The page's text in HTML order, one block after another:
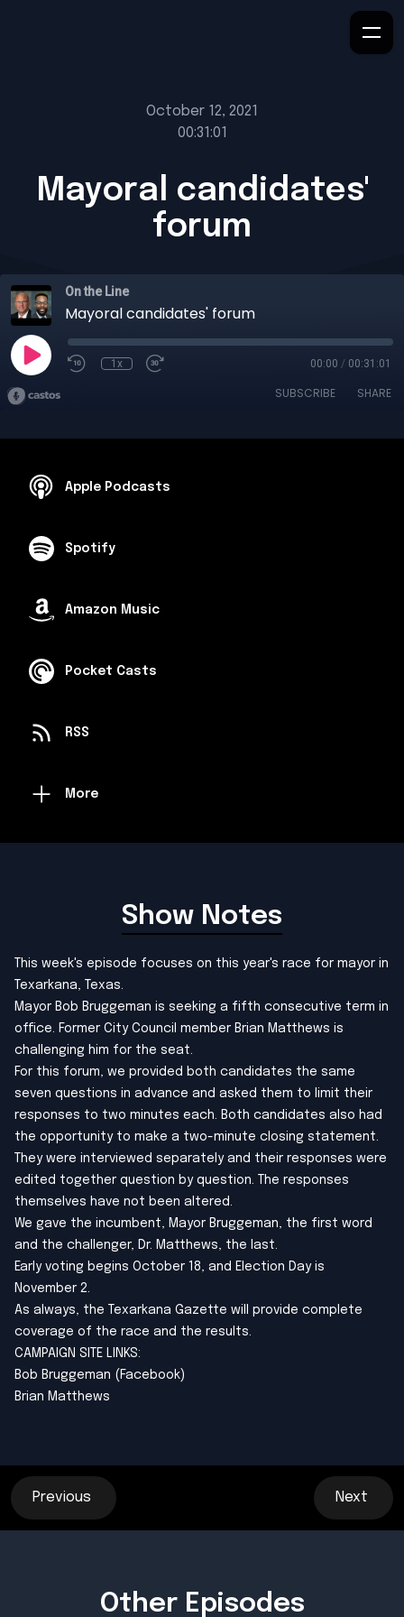
October 12, 2021
00:31:01
Mayoral candidates'
forum
On the Line
Mayoral candidates' forum
1x 00:00 / 00:31:01
SUBSCRIBE SHARE
Apple Podcasts
Spotify
Amazon Music
Pocket Casts
RSS
More
Show Notes
This week's episode focuses on this year's race for mayor in
Texarkana, Texas.
Mayor Bob Bruggeman is seeking a fifth consecutive term in
office. Former City Council member Brian Matthews is
challenging him for the seat.
For this forum, we provided both candidates the same
seven questions in advance and asked them to limit their
responses to two minutes each. Both candidates also had
the opportunity to make a two-minute closing statement.
They were interviewed separately and their responses were
edited together question by question. The responses
themselves have not been altered.
We gave the incumbent, Mayor Bruggeman, the first word
and the challenger, Dr. Matthews, the last.
Early voting begins October 18, and Election Day is
November 2.
As always, the Texarkana Gazette will provide complete
coverage of the race and the results.
CAMPAIGN SITE LINKS:
Bob Bruggeman (Facebook)
Brian Matthews
Previous Next
Other Episodes